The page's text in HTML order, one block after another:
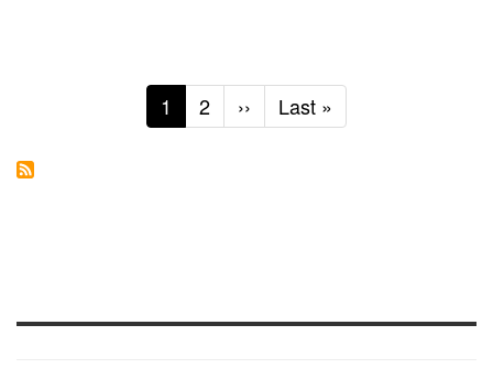
Current
page
1 Page
2
Next
page
››
Last
page
Last »